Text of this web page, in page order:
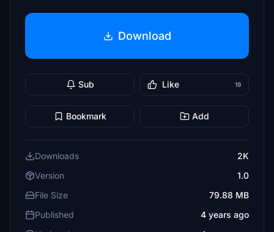
Download
Sub Like 19
Bookmark Add
Downloads
2K
Version
1.0
File Size
79.88 MB
Published
4 years ago